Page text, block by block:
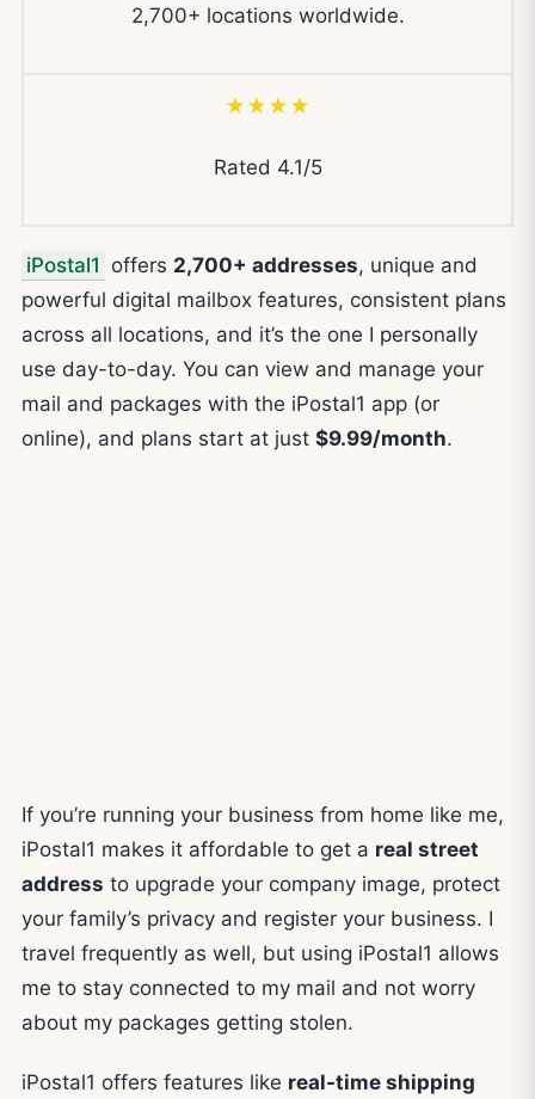
2,700+ locations worldwide.
★★★★
Rated 4.1/5
iPostal1 offers 2,700+ addresses, unique and
powerful digital mailbox features, consistent plans
across all locations, and it’s the one I personally
use day-to-day. You can view and manage your
mail and packages with the iPostal1 app (or
online), and plans start at just $9.99/month.
If you’re running your business from home like me,
iPostal1 makes it affordable to get a real street
address to upgrade your company image, protect
your family’s privacy and register your business. I
travel frequently as well, but using iPostal1 allows
me to stay connected to my mail and not worry
about my packages getting stolen.
iPostal1 offers features like real-time shipping